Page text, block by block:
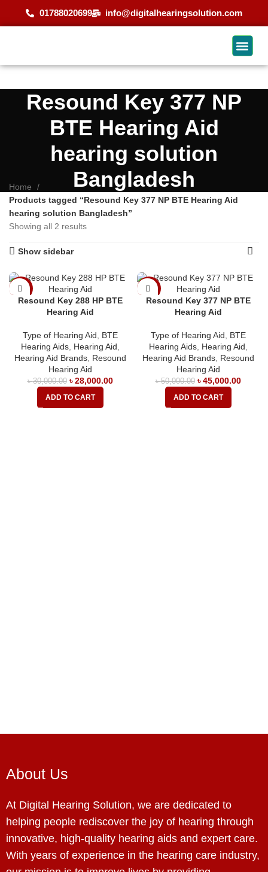
01788020699 info@digitalhearingsolution.com
Resound Key 377 NP
BTE Hearing Aid
hearing solution
Bangladesh
Home
Products tagged “Resound Key 377 NP BTE Hearing Aid
hearing solution Bangladesh”
Showing all 2 results
Show sidebar
-7%
Resound Key 288 HP BTE
Hearing Aid
Type of Hearing Aid
BTE
Hearing Aids, Hearing Aid
Hearing Aid Brands, Resound
Hearing Aid
৳30,000.00 ৳28,000.00
ADD TO CART
-10%
Resound Key 377 NP BTE
Hearing Aid
Type of Hearing Aid
BTE
Hearing Aids, Hearing Aid
Hearing Aid Brands, Resound
Hearing Aid
৳50,000.00 ৳45,000.00
ADD TO CART
About Us
At Digital Hearing Solution, we are dedicated to
helping people rediscover the joy of hearing through
innovative, high-quality hearing aids and expert care.
With years of experience in the hearing care industry,